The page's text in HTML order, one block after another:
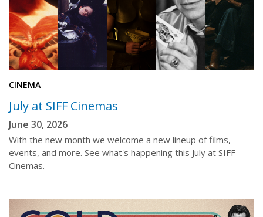
CINEMA
July at SIFF Cinemas
June 30, 2026
With the new month we welcome a new lineup of films,
events, and more. See what's happening this July at SIFF
Cinemas.